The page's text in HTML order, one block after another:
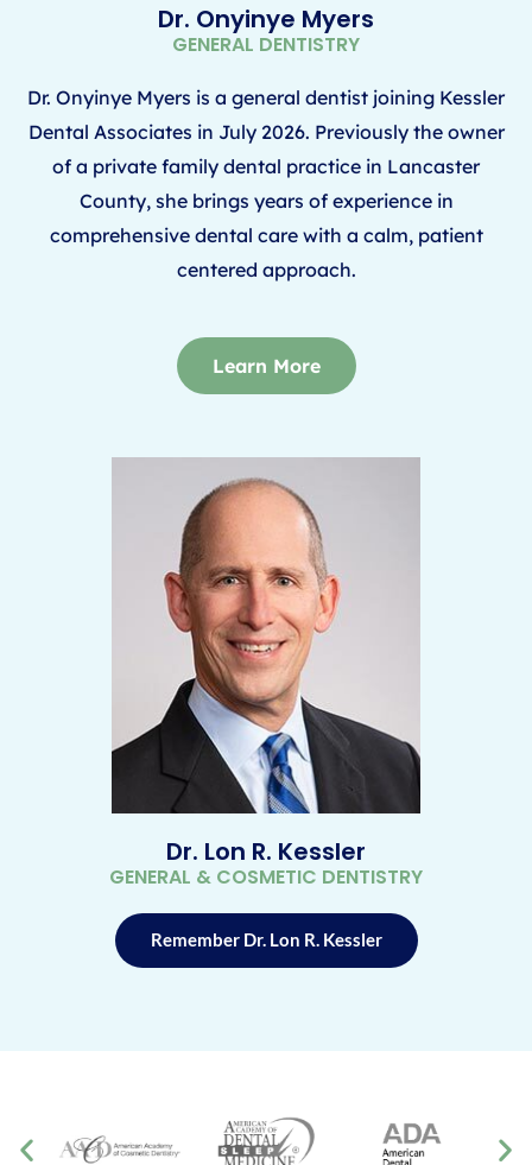
Dr. Onyinye Myers
GENERAL DENTISTRY
Dr. Onyinye Myers is a general dentist joining Kessler
Dental Associates in July 2026. Previously the owner
of a private family dental practice in Lancaster
County, she brings years of experience in
comprehensive dental care with a calm, patient
centered approach.
Learn More
Dr. Lon R. Kessler
GENERAL & COSMETIC DENTISTRY
Remember Dr. Lon R. Kessler